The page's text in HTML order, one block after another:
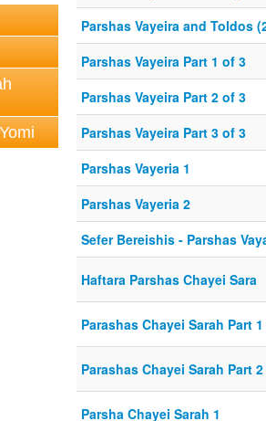
Parshas Vayeira and Toldos
Parshas Vayeira Part 1 of 3
Parshas Vayeira Part 2 of 3
Parshas Vayeira Part 3 of 3
Parshas Vayeria 1
Parshas Vayeria 2
Sefer Bereishis - Parshas
Haftara Parshas Chayei Sara
Parashas Chayei Sarah Part
Parashas Chayei Sarah Part
Parsha Chayei Sarah 1